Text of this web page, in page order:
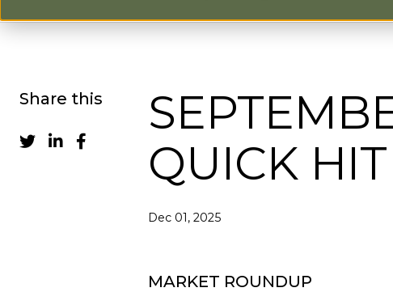
Share this
QUICK HIT
Dec 01, 2025
MARKET ROUNDUP